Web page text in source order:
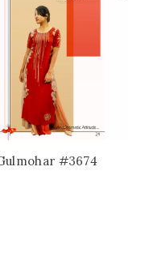
#3674